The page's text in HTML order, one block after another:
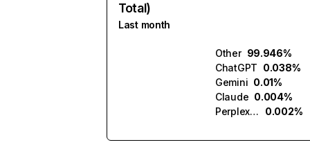
Total)
Last month
Other 99.946%
ChatGPT 0.038%
Gemini 0.01%
Claude 0.004%
Perplexity
0.002%